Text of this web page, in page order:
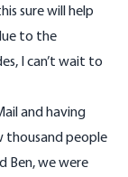
sure will help
to the
I can’t wait to
and having
thousand people
Ben, we were